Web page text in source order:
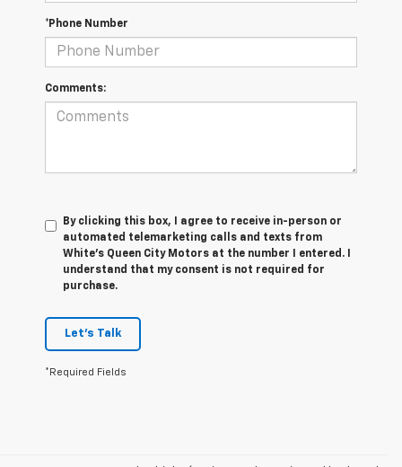
*Phone Number
Comments:
By clicking this box, I agree to receive in-person or
automated telemarketing calls and texts from
White's Queen City Motors at the number I entered. I
understand that my consent is not required for
purchase.
Let's Talk
*Required Fields